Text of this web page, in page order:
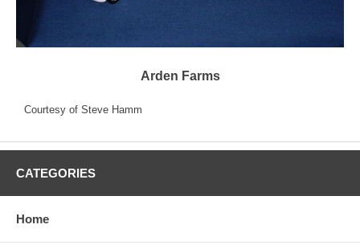
Arden Farms
Courtesy of Steve Hamm
CATEGORIES
Home